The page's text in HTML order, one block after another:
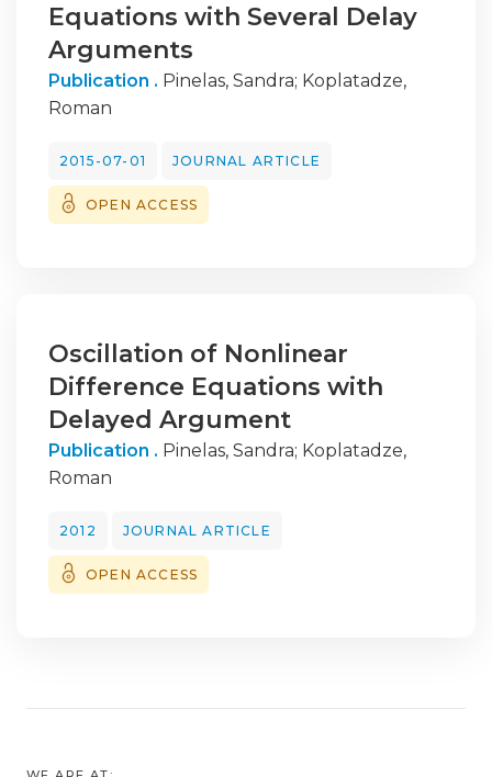
Equations with Several Delay
Arguments
Publication . Pinelas, Sandra; Koplatadze,
Roman
2015-07-01 JOURNAL ARTICLE
OPEN ACCESS
Oscillation of Nonlinear
Difference Equations with
Delayed Argument
Publication . Pinelas, Sandra; Koplatadze,
Roman
2012 JOURNAL ARTICLE
OPEN ACCESS